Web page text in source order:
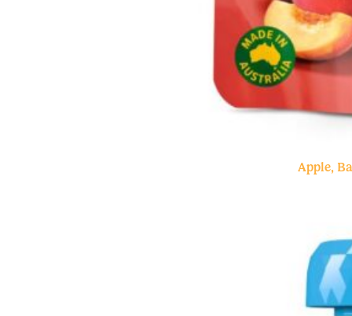
Apple,